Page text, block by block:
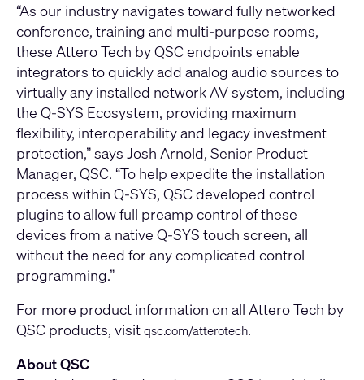
“As our industry navigates toward fully networked
conference, training and multi-purpose rooms,
these Attero Tech by QSC endpoints enable
integrators to quickly add analog audio sources to
virtually any installed network AV system, including
the Q-SYS Ecosystem, providing maximum
flexibility, interoperability and legacy investment
protection,” says Josh Arnold, Senior Product
Manager, QSC. “To help expedite the installation
process within Q-SYS, QSC developed control
plugins to allow full preamp control of these
devices from a native Q-SYS touch screen, all
without the need for any complicated control
programming.”
For more product information on all Attero Tech by
QSC products, visit qsc.com/atterotech.
About QSC